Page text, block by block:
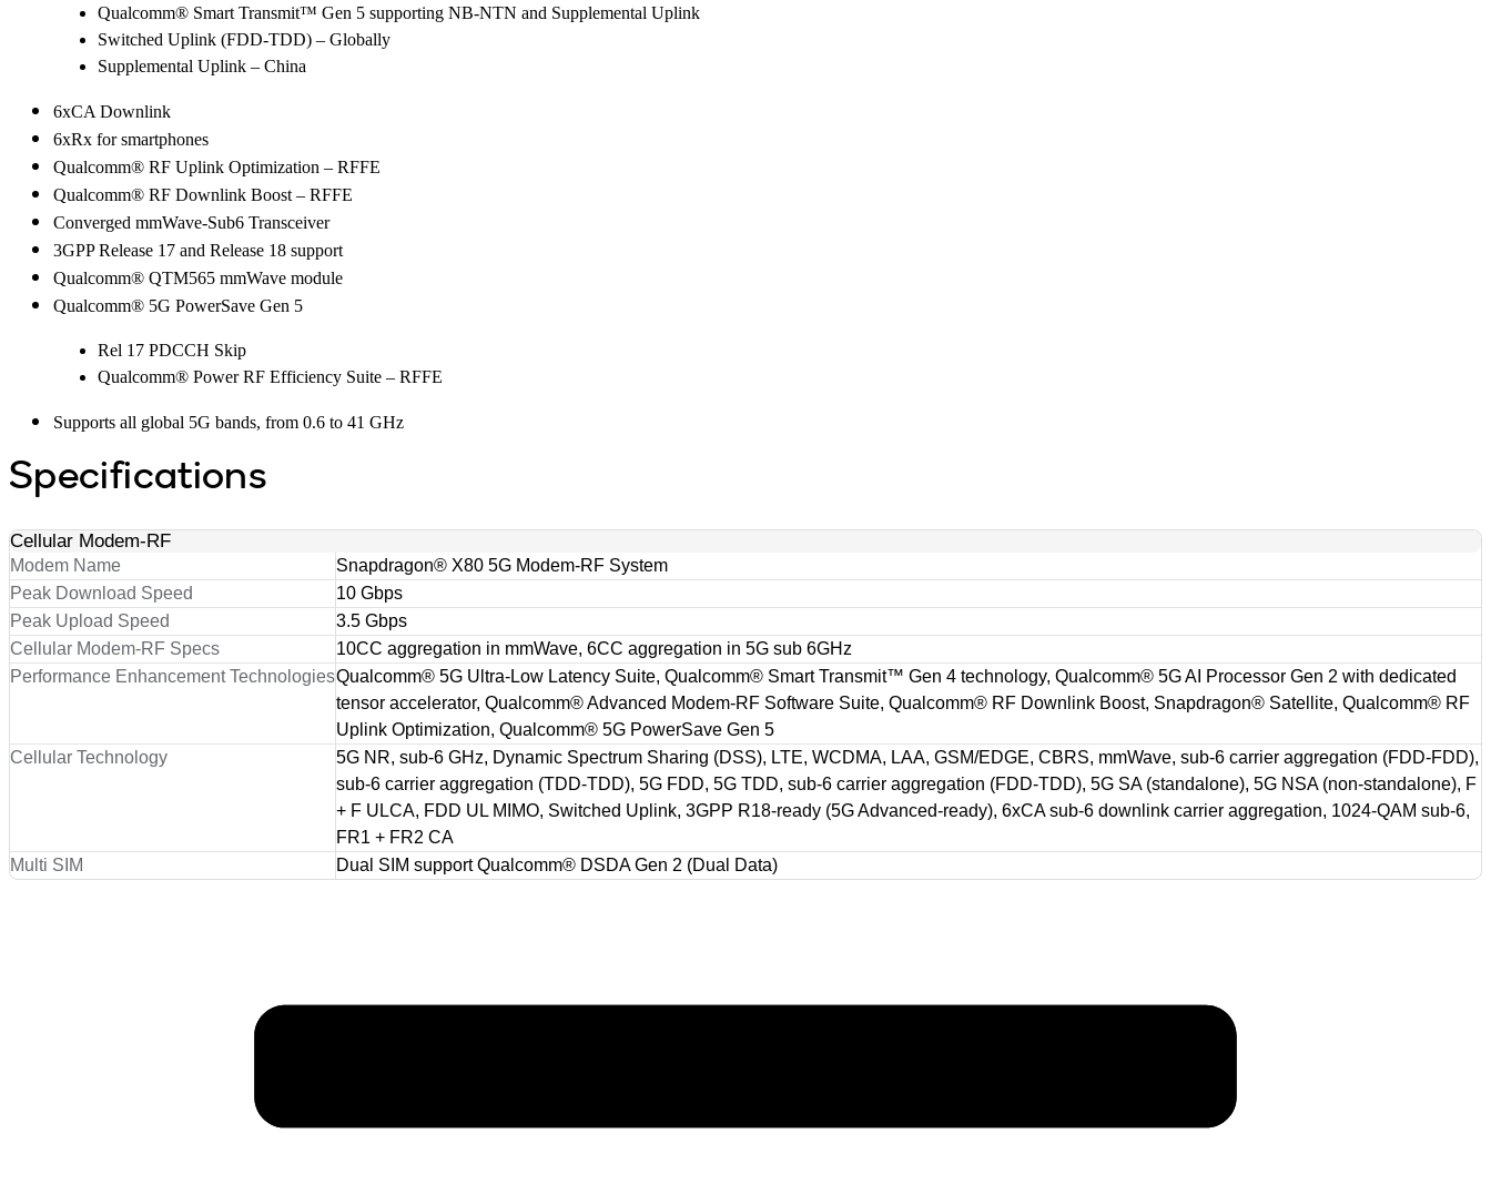
Qualcomm® Smart Transmit™ Gen 5 supporting NB-NTN and Supplemental Uplink
Switched Uplink (FDD-TDD) – Globally
Supplemental Uplink – China
6xCA Downlink
6xRx for smartphones
Qualcomm® RF Uplink Optimization – RFFE
Qualcomm® RF Downlink Boost – RFFE
Converged mmWave-Sub6 Transceiver
3GPP Release 17 and Release 18 support
Qualcomm® QTM565 mmWave module
Qualcomm® 5G PowerSave Gen 5
Rel 17 PDCCH Skip
Qualcomm® Power RF Efficiency Suite – RFFE
Supports all global 5G bands, from 0.6 to 41 GHz
Specifications
Cellular Modem-RF
Modem Name
Snapdragon® X80 5G Modem-RF System
Peak Download Speed
10 Gbps
Peak Upload Speed
3.5 Gbps
Cellular Modem-RF Specs
10CC aggregation in mmWave, 6CC aggregation in 5G sub 6GHz
Performance Enhancement TechnologiesQualcomm® 5G Ultra-Low Latency Suite, Qualcomm® Smart Transmit™ Gen 4 technology, Qualcomm® 5G AI Processor Gen 2 with dedicated
tensor accelerator, Qualcomm® Advanced Modem-RF Software Suite, Qualcomm® RF Downlink Boost, Snapdragon® Satellite, Qualcomm® RF
Uplink Optimization, Qualcomm® 5G PowerSave Gen 5
Cellular Technology
5G NR, sub-6 GHz, Dynamic Spectrum Sharing (DSS), LTE, WCDMA, LAA, GSM/EDGE, CBRS, mmWave, sub-6 carrier aggregation (FDD-FDD),
sub-6 carrier aggregation (TDD-TDD), 5G FDD, 5G TDD, sub-6 carrier aggregation (FDD-TDD), 5G SA (standalone), 5G NSA (non-standalone), F
+ F ULCA, FDD UL MIMO, Switched Uplink, 3GPP R18-ready (5G Advanced-ready), 6xCA sub-6 downlink carrier aggregation, 1024-QAM sub-6,
FR1 + FR2 CA
Multi SIM
Dual SIM support Qualcomm® DSDA Gen 2 (Dual Data)